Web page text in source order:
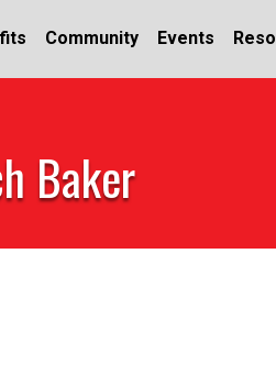
Community Events
Baker